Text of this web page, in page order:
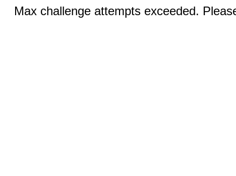
Max challenge attempts exceeded.